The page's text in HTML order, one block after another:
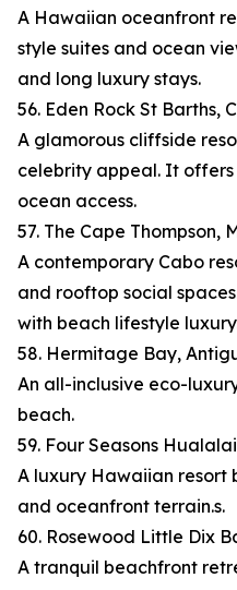
A Hawaiian oceanfront
style suites and ocean
and long luxury stays.
56. Eden Rock St Barths,
A glamorous cliffside
celebrity appeal. It
ocean access.
57. The Cape Thompson,
A contemporary Cabo
and rooftop social
with beach lifestyle
58. Hermitage Bay,
An all-inclusive eco-
beach.
59. Four Seasons
A luxury Hawaiian resort
and oceanfront terrain.s.
60. Rosewood Little Dix
A tranquil beachfront